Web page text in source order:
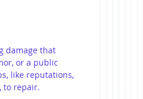
damage that
or a public
like reputations,
to repair.